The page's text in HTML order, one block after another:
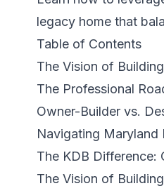
legacy home that
Table of Contents
The Vision of
The Professional
Owner-Builder vs.
Navigating Maryland
The KDB Difference:
The Vision of